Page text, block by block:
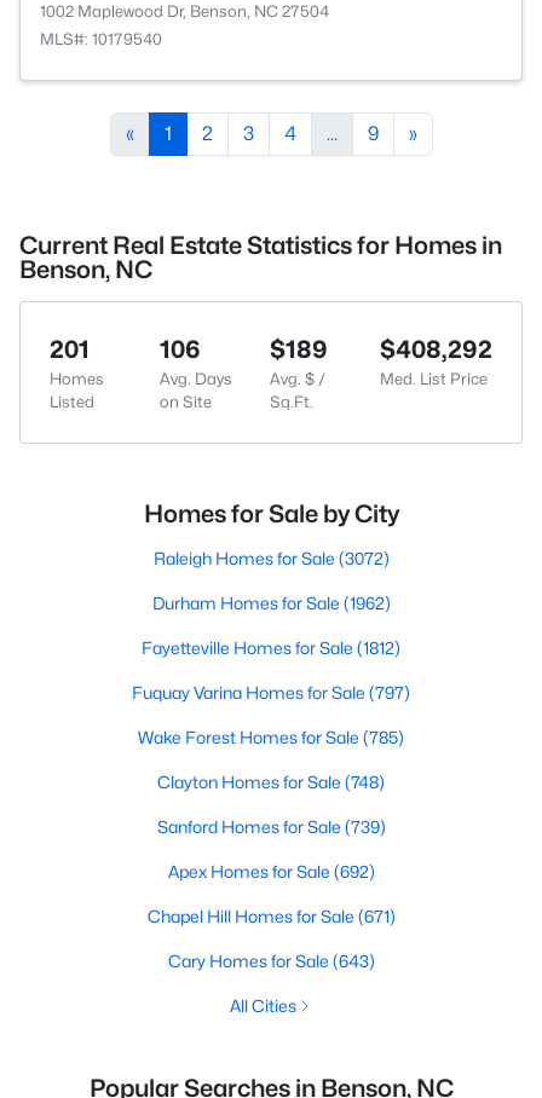
1002 Maplewood Dr, Benson, NC 27504
MLS#: 10179540
« 1 2 3 4 ... 9 »
Current Real Estate Statistics for Homes in
Benson, NC
201
Homes
Listed
106
Avg. Days
on Site
$189
Avg. $ /
Sq.Ft.
$408,292
Med. List Price
Homes for Sale by City
Raleigh Homes for Sale (3072)
Durham Homes for Sale (1962)
Fayetteville Homes for Sale (1812)
Fuquay Varina Homes for Sale (797)
Wake Forest Homes for Sale (785)
Clayton Homes for Sale (748)
Sanford Homes for Sale (739)
Apex Homes for Sale (692)
Chapel Hill Homes for Sale (671)
Cary Homes for Sale (643)
All Cities
Popular Searches in Benson, NC